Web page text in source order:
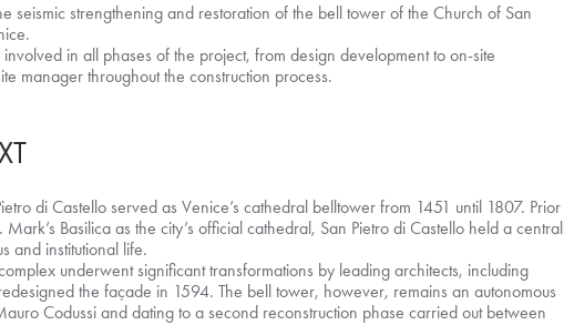
seismic strengthening and restoration of the bell tower of the Church of San
in all phases of the project, from design development to on-site
manager throughout the construction process.
di Castello served as Venice’s cathedral belltower from 1451 until 1807. Prior
Basilica as the city’s official cathedral, San Pietro di Castello held a central
and institutional life.
underwent significant transformations by leading architects, including
the façade in 1594. The bell tower, however, remains an autonomous
Codussi and dating to a second reconstruction phase carried out between